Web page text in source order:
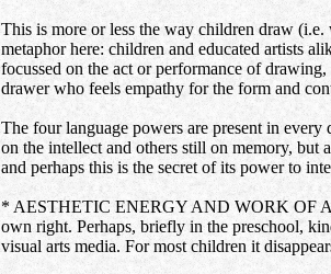
This is more or less the way children draw
metaphor here: children and educated artists
focussed on the act or performance of
drawer who feels empathy for the form and
The four language powers are present in
on the intellect and others still on memory, but
and perhaps this is the secret of its power to
* AESTHETIC ENERGY AND WORK OF
own right. Perhaps, briefly in the preschool,
visual arts media. For most children it